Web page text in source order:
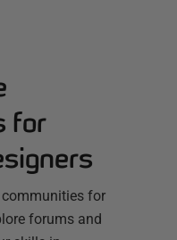
for
for
forums and